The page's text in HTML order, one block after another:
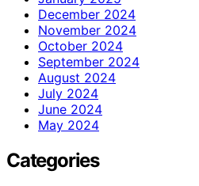
December 2024
November 2024
October 2024
September 2024
August 2024
July 2024
June 2024
May 2024
Categories